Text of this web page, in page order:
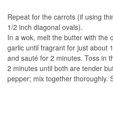
Repeat for the carrots (if using
1/2 inch diagonal ovals).
In a wok, melt the butter with the
garlic until fragrant for just about
and sauté for 2 minutes. Toss in
2 minutes until both are tender
pepper; mix together thoroughly.